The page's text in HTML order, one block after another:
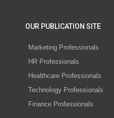
OUR PUBLICATION SITE
Marketing Professionals
HR Professionals
Healthcare Professionals
Technology Professionals
Finance Professionals